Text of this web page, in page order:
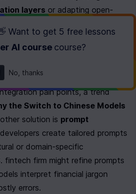
Want to get 5 free lessons
AI course course?
No, thanks
layers or adapting open-
to their workflows. Open-source
in the Understanding Chinese AI
teams to modify model
compatibility. For example,
suggests its API design
pain points, a trend
the Switch to Chinese Models
solution is prompt
create tailored prompts
or domain-specific
fintech firm might refine prompts
interpret financial jargon
errors.